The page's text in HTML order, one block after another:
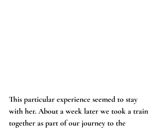
This particular experience seemed to stay
with her. About a week later we took a train
together as part of our journey to the